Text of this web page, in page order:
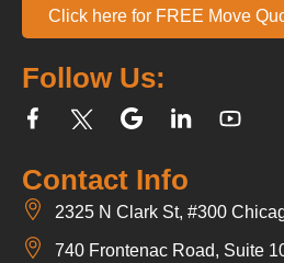
Contact Info
2325 N Clark St, #300
740 Frontenac Road, Suite
Follow Us:
Click here for FREE Move